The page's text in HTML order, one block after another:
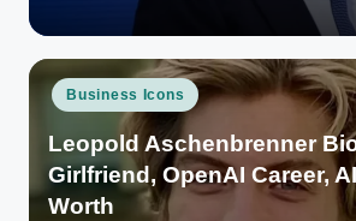
Posted
in
Business Icons
Leopold Aschenbrenner
Girlfriend, OpenAI Career,
Worth